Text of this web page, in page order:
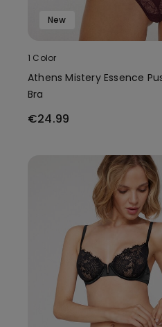
New
1 Color
Athens Mistery Essence
Bra
€24.99